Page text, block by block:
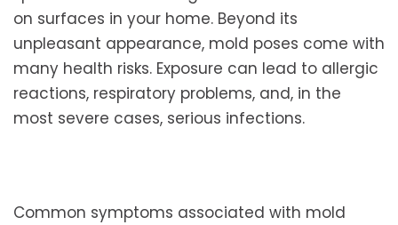
on surfaces in your home. Beyond its
unpleasant appearance, mold poses come with
many health risks. Exposure can lead to allergic
reactions, respiratory problems, and, in the
most severe cases, serious infections.
Common symptoms associated with mold